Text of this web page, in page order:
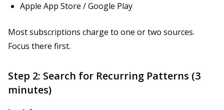
Apple App Store / Google Play
Most subscriptions charge to one or two sources.
Focus there first.
Step 2: Search for Recurring Patterns (3
minutes)